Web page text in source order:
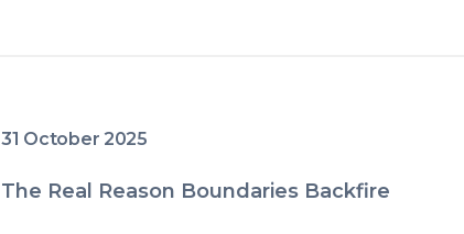
31 October 2025
The Real Reason Boundaries Backfire